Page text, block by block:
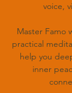
voice,
Master Famo
practical
help you
inner